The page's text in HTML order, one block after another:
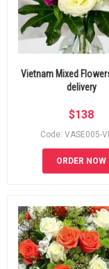
Vietnam Mixed
delivery
$138
Code: VASE005-
ORDER NOW